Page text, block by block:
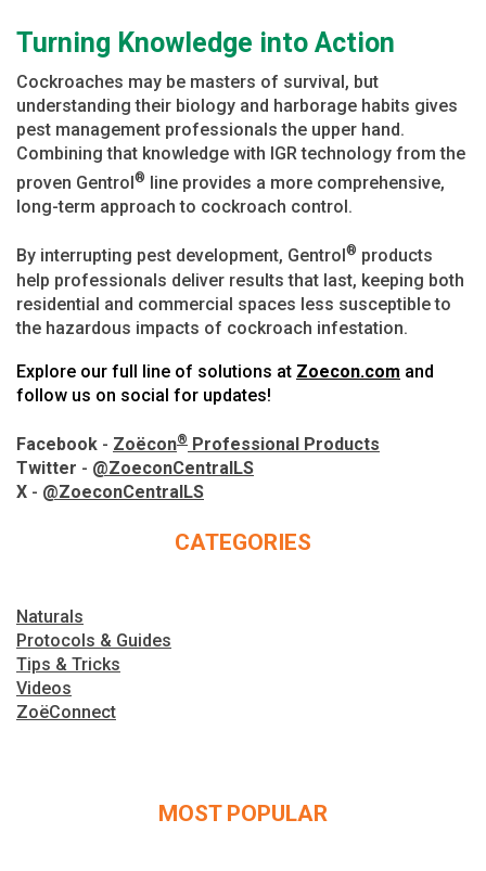
Turning Knowledge into Action
Cockroaches may be masters of survival, but
understanding their biology and harborage habits gives
pest management professionals the upper hand.
Combining that knowledge with IGR technology from the
proven Gentrol ®
line provides a more comprehensive,
long-term approach to cockroach control.
By interrupting pest development, Gentrol ® products
help professionals deliver results that last, keeping both
residential and commercial spaces less susceptible to
the hazardous impacts of cockroach infestation.
Explore our full line of solutions at Zoecon.com and
follow us on social for updates!
Facebook - Zoëcon® Professional Products
Twitter - @ZoeconCentralLS
X - @ZoeconCentralLS
CATEGORIES
Naturals
Protocols & Guides
Tips & Tricks
Videos
ZoëConnect
MOST POPULAR